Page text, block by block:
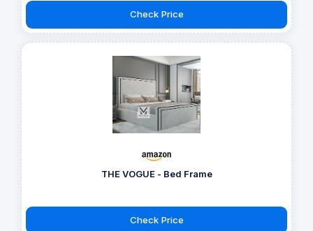
Check Price
THE VOGUE - Bed Frame
Check Price